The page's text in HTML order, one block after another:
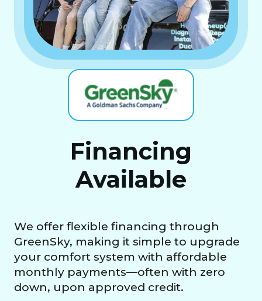
Financing
Available
We offer flexible financing through
GreenSky, making it simple to upgrade
your comfort system with affordable
monthly payments—often with zero
down, upon approved credit.